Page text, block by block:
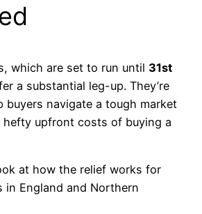
which are set to run until 31st
a substantial leg-up. They’re
buyers navigate a tough market
hefty upfront costs of buying a
at how the relief works for
in England and Northern